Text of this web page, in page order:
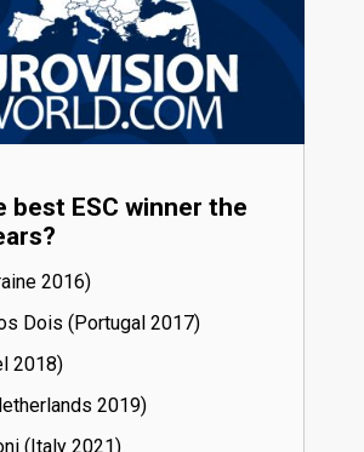
best ESC winner the
16)
Dois (Portugal
17)
18)
19)
(Italy
21)